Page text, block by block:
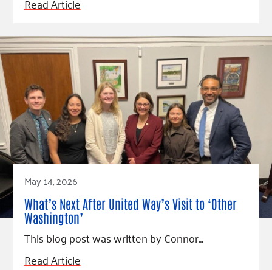
May 14, 2026
What’s Next After United Way’s Visit to ‘Other
Washington’
This blog post was written by Connor…
Read Article